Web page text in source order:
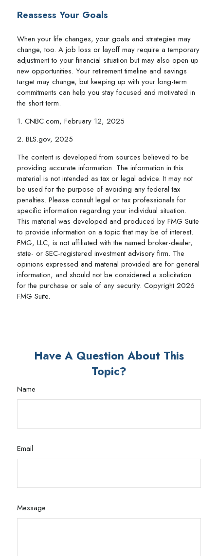
Reassess Your Goals
When your life changes, your goals and strategies may
change, too. A job loss or layoff may require a temporary
adjustment to your financial situation but may also open up
new opportunities. Your retirement timeline and savings
target may change, but keeping up with your long-term
commitments can help you stay focused and motivated in
the short term.
1. CNBC.com, February 12, 2025
2. BLS.gov, 2025
The content is developed from sources believed to be
providing accurate information. The information in this
material is not intended as tax or legal advice. It may not
be used for the purpose of avoiding any federal tax
penalties. Please consult legal or tax professionals for
specific information regarding your individual situation.
This material was developed and produced by FMG Suite
to provide information on a topic that may be of interest.
FMG, LLC, is not affiliated with the named broker-dealer,
state- or SEC-registered investment advisory firm. The
opinions expressed and material provided are for general
information, and should not be considered a solicitation
for the purchase or sale of any security. Copyright2026
FMG Suite.
Have A Question About This
Topic?
Name
Email
Message